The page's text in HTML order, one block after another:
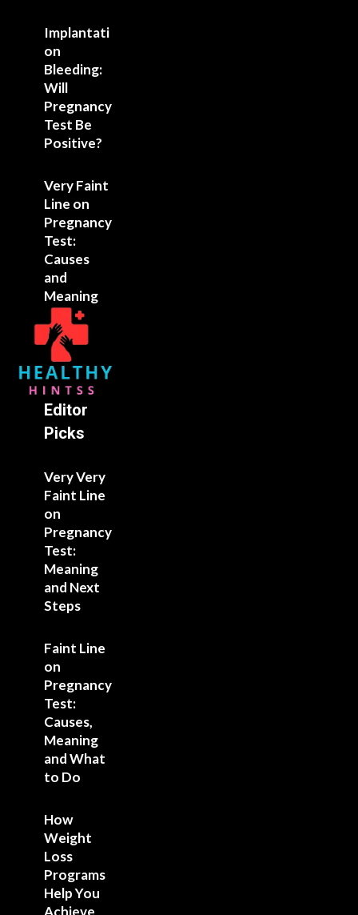
Implantati
on
Bleeding:
Will
Pregnancy
Test Be
Positive?
Very Faint
Line on
Pregnancy
Test:
Causes
and
Meaning
Editor
Picks
Very Very
Faint Line
on
Pregnancy
Test:
Meaning
and Next
Steps
Faint Line
on
Pregnancy
Test:
Causes,
Meaning
and What
to Do
How
Weight
Loss
Programs
Help You
Achieve